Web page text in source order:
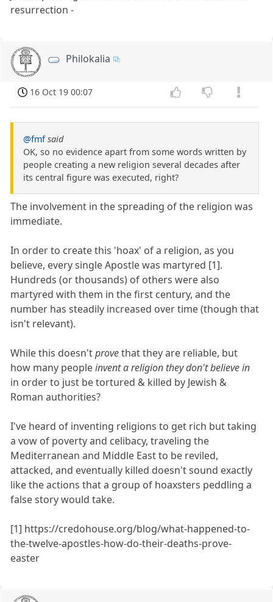
resurrection -
Philokalia
16 Oct 19 00:07
@fmf said
OK, so no evidence apart from some words written by
people creating a new religion several decades after
its central figure was executed, right?
The involvement in the spreading of the religion was
immediate.
In order to create this 'hoax' of a religion, as you
believe, every single Apostle was martyred [1].
Hundreds (or thousands) of others were also
martyred with them in the first century, and the
number has steadily increased over time (though that
isn't relevant).
While this doesn'tprovethat they are reliable, but
how many peopleinvent a religion they don't believe in
in order to just be tortured & killed by Jewish &
Roman authorities?
I've heard of inventing religions to get rich but taking
a vow of poverty and celibacy, traveling the
Mediterranean and Middle East to be reviled,
attacked, and eventually killed doesn't sound exactly
like the actions that a group of hoaxsters peddling a
false story would take.
[1] https://credohouse.org/blog/what-happened-to-
the-twelve-apostles-how-do-their-deaths-prove-
easter